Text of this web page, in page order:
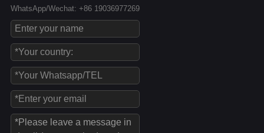
WhatsApp/Wechat: +86 19036977269